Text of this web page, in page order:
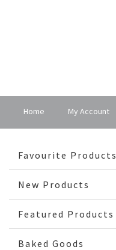
Home My Account
Favourite Products
New Products
Featured Products
Baked Goods